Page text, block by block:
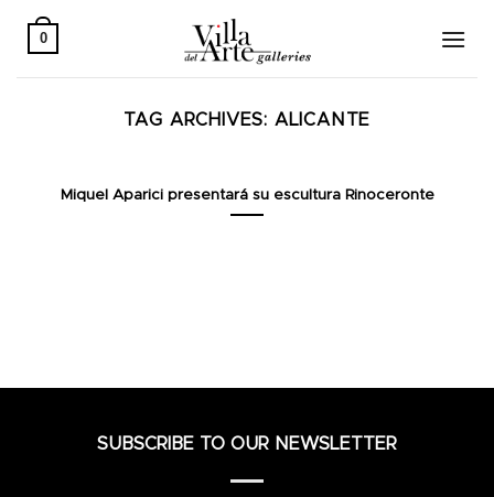
0
TAG ARCHIVES: ALICANTE
Miquel Aparici presentará su escultura Rinoceronte
SUBSCRIBE TO OUR NEWSLETTER